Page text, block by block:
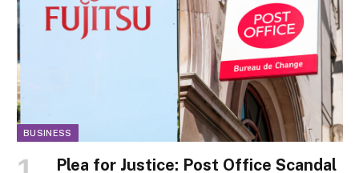
BUSINESS
Plea for Justice: Post Office Scandal